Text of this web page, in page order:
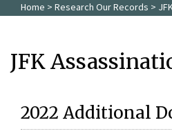
Home > Research Our Records >
JFK
2022 Additional